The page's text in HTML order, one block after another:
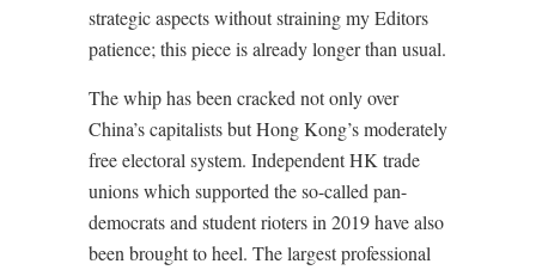
strategic aspects without straining my Editors
patience; this piece is already longer than usual.
The whip has been cracked not only over
China’s capitalists but Hong Kong’s moderately
free electoral system. Independent HK trade
unions which supported the so-called pan-
democrats and student rioters in 2019 have also
been brought to heel. The largest professional